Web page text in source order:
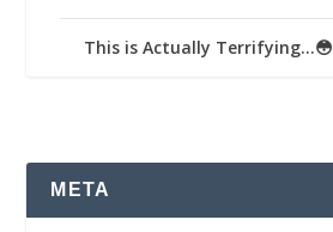
This is Actually Terrifying…😳
META